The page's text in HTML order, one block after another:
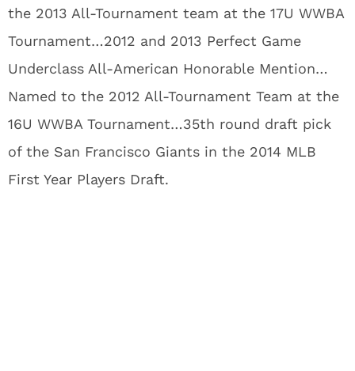
the 2013 All-Tournament team at the 17U WWBA
Tournament…2012 and 2013 Perfect Game
Underclass All-American Honorable Mention…
Named to the 2012 All-Tournament Team at the
16U WWBA Tournament…35th round draft pick
of the San Francisco Giants in the 2014 MLB
First Year Players Draft.